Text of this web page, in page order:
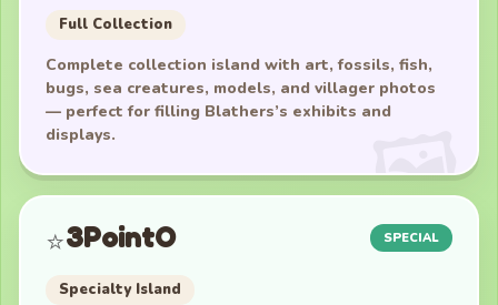
Full Collection
Complete collection island with art, fossils, fish,
bugs, sea creatures, models, and villager photos
— perfect for filling Blathers’s exhibits and
displays.
⭐3PointO SPECIAL
Specialty Island